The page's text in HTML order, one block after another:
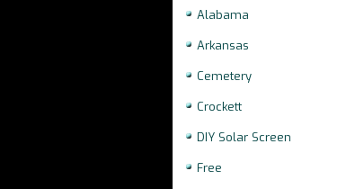
Alabama
Arkansas
Cemetery
Crockett
DIY Solar Screen
Free